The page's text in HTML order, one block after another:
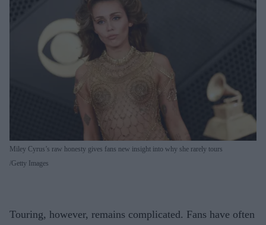
Miley Cyrus’s raw honesty gives fans new insight into why she rarely tours
Getty Images
Touring, however, remains complicated. Fans have often